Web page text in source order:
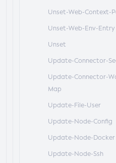
Unset-Web-Context-
Unset-Web-Env-Entry
Unset
Update-Connector-
Update-Connector-
Map
Update-File-User
Update-Node-Config
Update-Node-Docker
Update-Node-Ssh